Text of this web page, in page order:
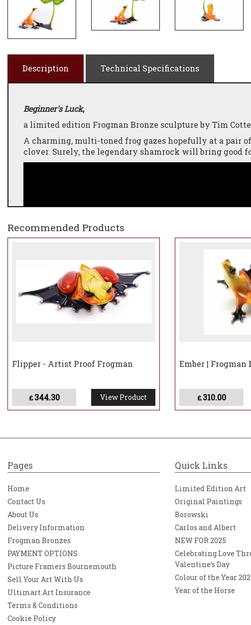
Description Technical Specifications
Beginner's Luck,
a limited edition Frogman Bronze sculpture by Tim
A charming, multi-toned frog gazes hopefully at a pair
clover. Surely, the legendary shamrock will bring good
Recommended Products
Flipper - Artist Proof Frogman
£344.30 View Product
Ember | Frogman
£310.00
Pages
Home
Contact Us
About Us
Delivery Information
Frogman Bronzes
PAYMENT OPTIONS
Picture Framers Bournemouth
Sell Your Art With Us
Ultimart Art Insurance
Terms & Conditions
Cookie Policy
Quick Links
Limited Edition Art
Original Paintings
Borowski
Carlos and Albert
NEW FOR 2025
Celebrating Love
Valentine’s Day
Colour of the Year
Year of the Horse